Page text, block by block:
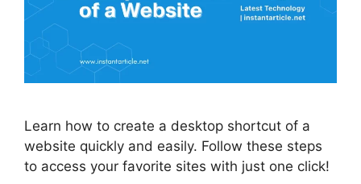
Learn how to create a desktop shortcut of a
website quickly and easily. Follow these steps
to access your favorite sites with just one click!